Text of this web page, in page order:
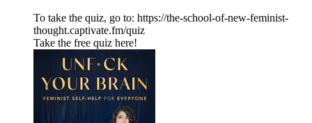
To take the quiz, go to: https://the-school-of-new-feminist-
thought.captivate.fm/quiz
Take the free quiz here!